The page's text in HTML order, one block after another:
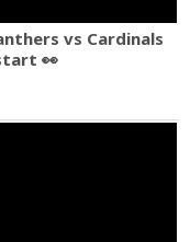
vs Cardinals
👀